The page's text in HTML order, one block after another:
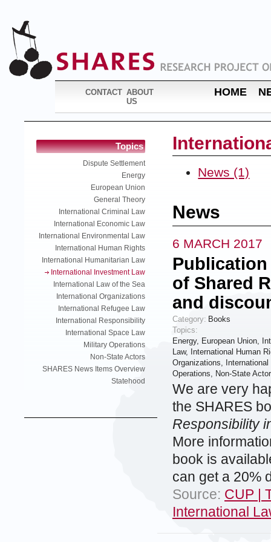
CONTACT ABOUT
US
HOME
Topics
Dispute Settlement
Energy
European Union
General Theory
International Criminal Law
International Economic Law
International Environmental Law
International Human Rights
International Humanitarian Law
International Investment Law
International Law of the Sea
International Organizations
International Refugee Law
International Responsibility
International Space Law
Military Operations
Non-State Actors
SHARES News Items Overview
Statehood
News (1)
News
6 MARCH 2017
of Shared
and
Category: Books
Topics:
Energy, European Union,
Law, International Human
Organizations,
Operations, Non-State
We are very
the SHARES
Responsibility
More
book is
can get a 20%
Source: CUP |
International